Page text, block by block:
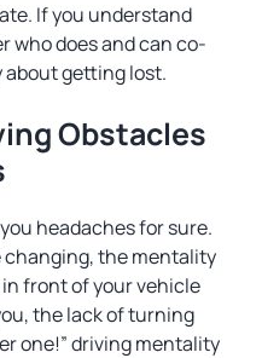
If you understand
who does and can co-
about getting lost.
Obstacles
headaches for sure.
changing, the mentality
front of your vehicle
the lack of turning
one!” driving mentality